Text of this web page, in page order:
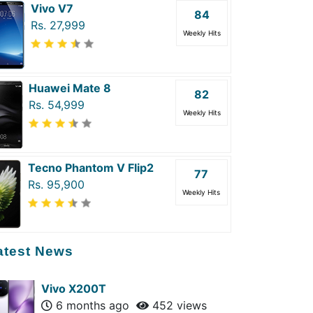
Vivo V7
Rs. 27,999
84
Weekly Hits
Huawei Mate 8
Rs. 54,999
82
Weekly Hits
Tecno Phantom V Flip2
Rs. 95,900
77
Weekly Hits
News
Vivo X200T
6 months ago
452 views